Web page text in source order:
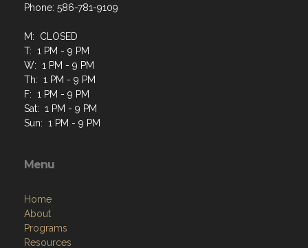
Phone: 586-781-9109
M: CLOSED
T: 1 PM - 9 PM
W: 1 PM - 9 PM
Th: 1 PM - 9 PM
F: 1 PM - 9 PM
Sat: 1 PM - 9 PM
Sun: 1 PM - 9 PM
Menu
Home
About
Programs
Resources